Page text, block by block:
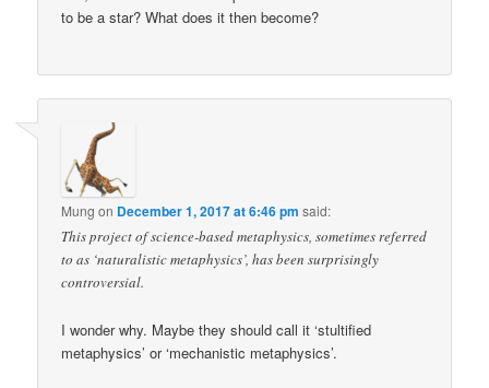
to be a star? What does it then become?
Mung on December 1, 2017 at 6:46 pm said:
This project of science-based metaphysics, sometimes referred
to as ‘naturalistic metaphysics’, has been surprisingly
controversial.
I wonder why. Maybe they should call it ‘stultified
metaphysics’ or ‘mechanistic metaphysics’.